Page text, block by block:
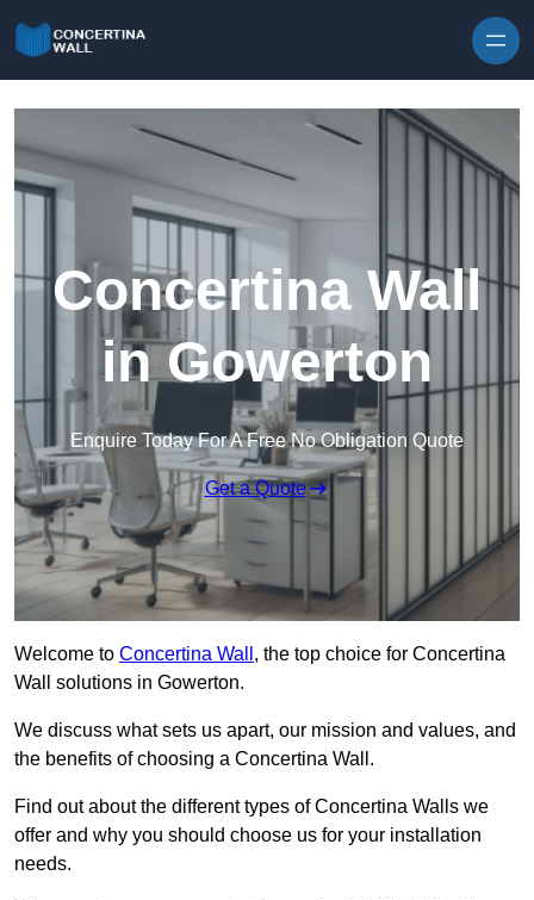
Concertina Wall
in Gowerton
Enquire Today For A Free No Obligation Quote
Get a Quote
Welcome to Concertina Wall , the top choice for Concertina
Wall solutions in Gowerton.
We discuss what sets us apart, our mission and values, and
the benefits of choosing a Concertina Wall.
Find out about the different types of Concertina Walls we
offer and why you should choose us for your installation
needs.